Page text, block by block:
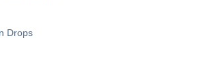
Drops